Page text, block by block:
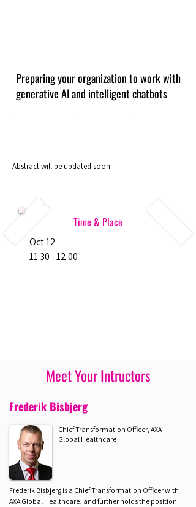
Preparing your organization to work with
generative AI and intelligent chatbots
Abstract will be updated soon
Time & Place
Oct 12
11:30 - 12:00
Meet Your Intructors
Frederik Bisbjerg
Chief Transformation Officer, AXA
Global Healthcare
Frederik Bisbjerg is a Chief Transformation Officer with
AXA Global Healthcare, and further holds the position